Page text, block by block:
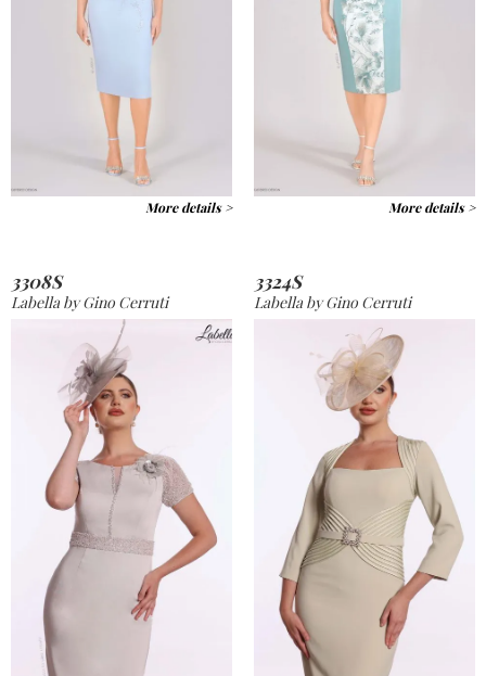
More details > More details >
3308S
Labella by Gino Cerruti
3324S
Labella by Gino Cerruti